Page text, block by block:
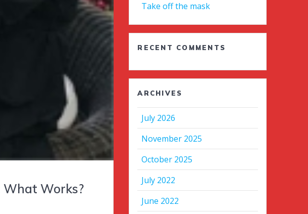
What Works?
Take off the mask
RECENT COMMENTS
ARCHIVES
July 2026
November 2025
October 2025
July 2022
June 2022